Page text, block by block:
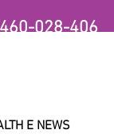
028-406
E NEWS